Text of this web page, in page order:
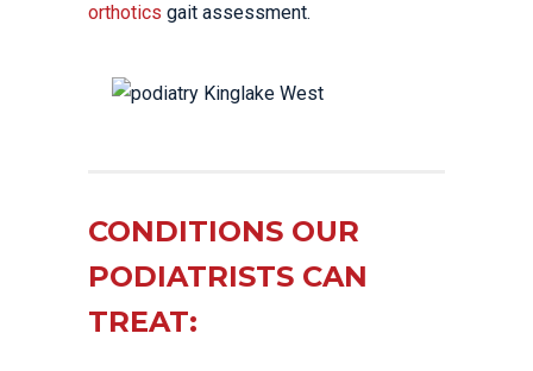
orthotics gait assessment.
CONDITIONS OUR
PODIATRISTS CAN
TREAT: